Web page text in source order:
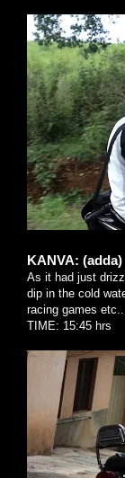
KANVA: (adda)
As it had just
dip in the cold
racing games
TIME: 15:45 hrs